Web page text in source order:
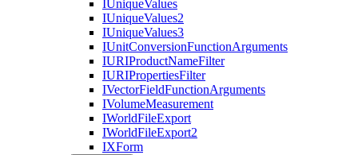
IUniqueValues
IUniqueValues2
IUniqueValues3
IUnitConversionFunctionArguments
IURIProductNameFilter
IURIPropertiesFilter
IVectorFieldFunctionArguments
IVolumeMeasurement
IWorldFileExport
IWorldFileExport2
IXForm